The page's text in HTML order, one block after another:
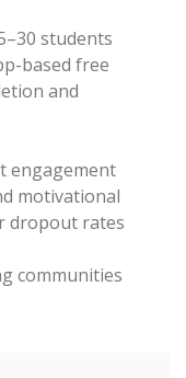
students
based free
and
engagement
motivational
dropout rates
communities